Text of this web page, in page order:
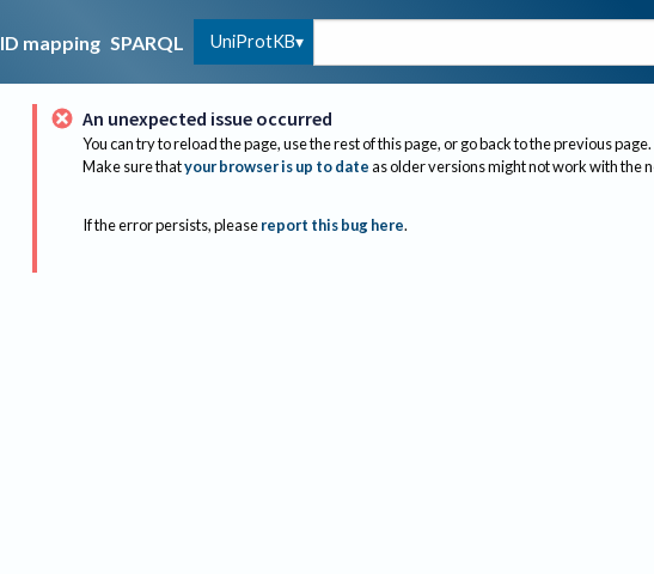
ID mapping SPARQL UniProtKB
An unexpected issue occurred
You can try to reload the page, use the rest of this page, or go back to the previous page.
Make sure thatyour browser is up to dateas older versions might not work with the
If the error persists, please report this bug here.